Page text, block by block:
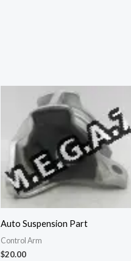
Auto Suspension Part
Control Arm
$20.00